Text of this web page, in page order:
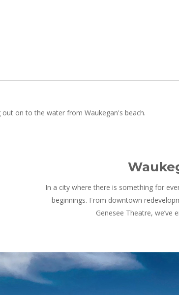
In a city where there is something for
beginnings. From downtown
Genesee Theatre,